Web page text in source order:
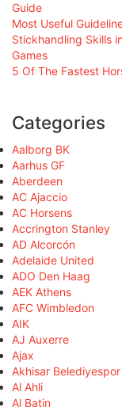
Guide
Most Useful
Stickhandling Skills
Games
5 Of The Fastest
Categories
Aalborg BK
Aarhus GF
Aberdeen
AC Ajaccio
AC Horsens
Accrington Stanley
AD Alcorcón
Adelaide United
ADO Den Haag
AEK Athens
AFC Wimbledon
AIK
AJ Auxerre
Ajax
Akhisar Belediyespor
Al Ahli
Al Batin